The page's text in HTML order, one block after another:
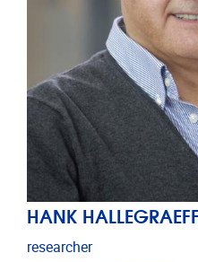
HANK HALLEGRAEFF
researcher